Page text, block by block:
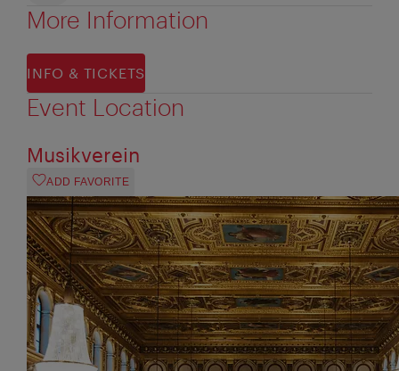
More Information
INFO & TICKETS
Event Location
Musikverein
ADD FAVORITE